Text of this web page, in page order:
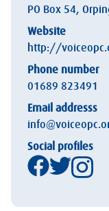
PO Box 54,
Website
http://
Phone number
01689 823491
Email addresss
Social profiles